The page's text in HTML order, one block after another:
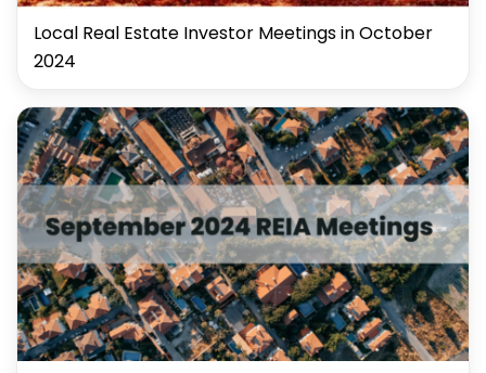
Local Real Estate Investor Meetings in October
2024